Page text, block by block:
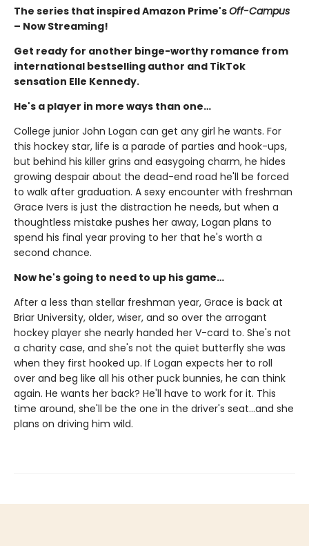
The series that inspired Amazon Prime'sOff-Campus
– Now Streaming!
Get ready for another binge-worthy romance from
international bestselling author and TikTok
sensation Elle Kennedy.
He's a player in more ways than one…
College junior John Logan can get any girl he wants. For
this hockey star, life is a parade of parties and hook-ups,
but behind his killer grins and easygoing charm, he hides
growing despair about the dead-end road he'll be forced
to walk after graduation. A sexy encounter with freshman
Grace Ivers is just the distraction he needs, but when a
thoughtless mistake pushes her away, Logan plans to
spend his final year proving to her that he's worth a
second chance.
Now he's going to need to up his game…
After a less than stellar freshman year, Grace is back at
Briar University, older, wiser, and so over the arrogant
hockey player she nearly handed her V-card to. She's not
a charity case, and she's not the quiet butterfly she was
when they first hooked up. If Logan expects her to roll
over and beg like all his other puck bunnies, he can think
again. He wants her back? He'll have to work for it. This
time around, she'll be the one in the driver's seat…and she
plans on driving him wild.